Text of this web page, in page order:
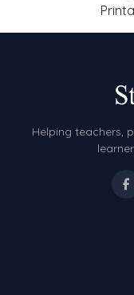
Helping teachers,